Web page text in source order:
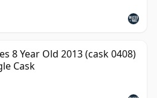
8 Year Old 2013 (cask 0408)
Cask